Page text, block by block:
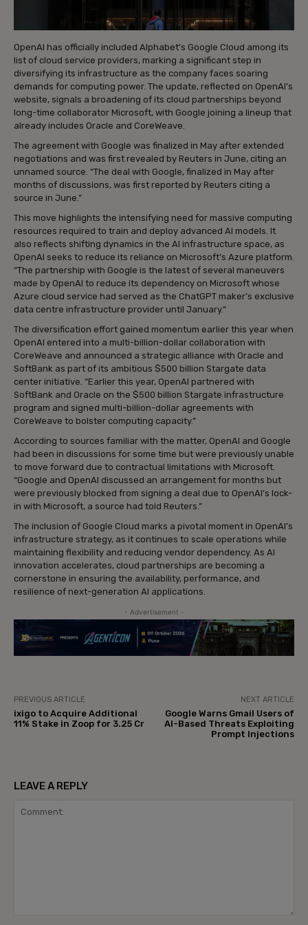
OpenAI has officially included Alphabet’s Google Cloud among its
list of cloud service providers, marking a significant step in
diversifying its infrastructure as the company faces soaring
demands for computing power. The update, reflected on OpenAI’s
website, signals a broadening of its cloud partnerships beyond
long-time collaborator Microsoft, with Google joining a lineup that
already includes Oracle and CoreWeave.
The agreement with Google was finalized in May after extended
negotiations and was first revealed by Reuters in June, citing an
unnamed source. “The deal with Google, finalized in May after
months of discussions, was first reported by Reuters citing a
source in June.”
This move highlights the intensifying need for massive computing
resources required to train and deploy advanced AI models. It
also reflects shifting dynamics in the AI infrastructure space, as
OpenAI seeks to reduce its reliance on Microsoft’s Azure platform.
“The partnership with Google is the latest of several maneuvers
made by OpenAI to reduce its dependency on Microsoft whose
Azure cloud service had served as the ChatGPT maker’s exclusive
data centre infrastructure provider until January.”
The diversification effort gained momentum earlier this year when
OpenAI entered into a multi-billion-dollar collaboration with
CoreWeave and announced a strategic alliance with Oracle and
SoftBank as part of its ambitious $500 billion Stargate data
center initiative. “Earlier this year, OpenAI partnered with
SoftBank and Oracle on the $500 billion Stargate infrastructure
program and signed multi-billion-dollar agreements with
CoreWeave to bolster computing capacity.”
According to sources familiar with the matter, OpenAI and Google
had been in discussions for some time but were previously unable
to move forward due to contractual limitations with Microsoft.
“Google and OpenAI discussed an arrangement for months but
were previously blocked from signing a deal due to OpenAI’s lock-
in with Microsoft, a source had told Reuters.”
The inclusion of Google Cloud marks a pivotal moment in OpenAI’s
infrastructure strategy, as it continues to scale operations while
maintaining flexibility and reducing vendor dependency. As AI
innovation accelerates, cloud partnerships are becoming a
cornerstone in ensuring the availability, performance, and
resilience of next-generation AI applications.
- Advertisement -
PREVIOUS ARTICLE
ixigo to Acquire Additional
11% Stake in Zoop for ₹3.25 Cr
NEXT ARTICLE
Google Warns Gmail Users of
AI-Based Threats Exploiting
Prompt Injections
LEAVE A REPLY